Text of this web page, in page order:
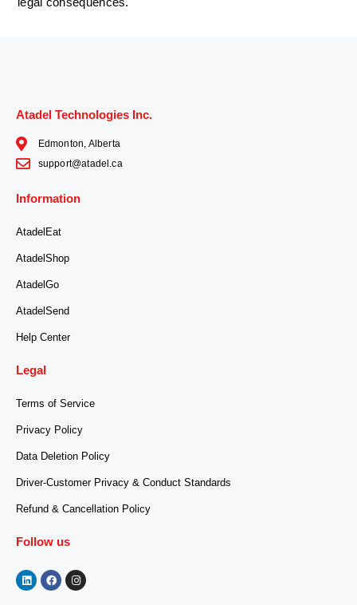
Atadel Technologies Inc.
Edmonton, Alberta
support@atadel.ca
Information
AtadelEat
AtadelShop
AtadelGo
AtadelSend
Help Center
Legal
Terms of Service
Privacy Policy
Data Deletion Policy
Driver-Customer Privacy & Conduct Standards
Refund & Cancellation Policy
Follow us